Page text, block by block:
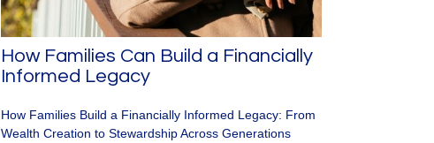
How Families Can Build a Financially
Informed Legacy
How Families Build a Financially Informed Legacy: From
Wealth Creation to Stewardship Across Generations